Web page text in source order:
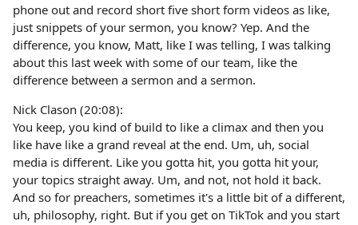
phone out and record short five short form videos as like,
just snippets of your sermon, you know? Yep. And the
difference, you know, Matt, like I was telling, I was talking
about this last week with some of our team, like the
difference between a sermon and a sermon.
Nick Clason (20:08):
You keep, you kind of build to like a climax and then you
like have like a grand reveal at the end. Um, uh, social
media is different. Like you gotta hit, you gotta hit your,
your topics straight away. Um, and not, not hold it back.
And so for preachers, sometimes it's a little bit of a different,
uh, philosophy, right. But if you get on TikTok and you start